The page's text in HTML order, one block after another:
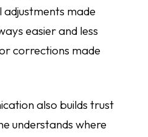
made
easier and less
corrections made
also builds trust
understands where